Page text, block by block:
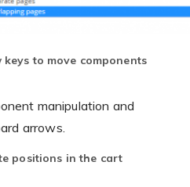
to move components
manipulation and
arrows.
positions in the cart